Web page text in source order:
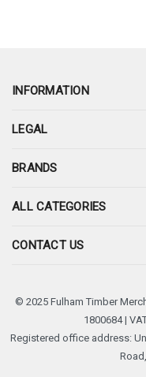
INFORMATION
LEGAL
BRANDS
ALL CATEGORIES
CONTACT US
© 2025 Fulham Timber
1800684 |
Registered office address: